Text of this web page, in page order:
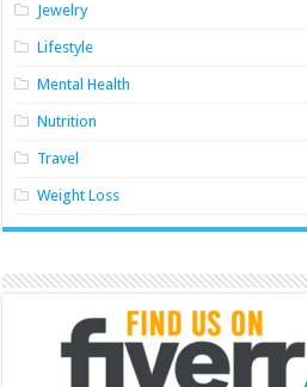
Jewelry
Lifestyle
Mental Health
Nutrition
Travel
Weight Loss